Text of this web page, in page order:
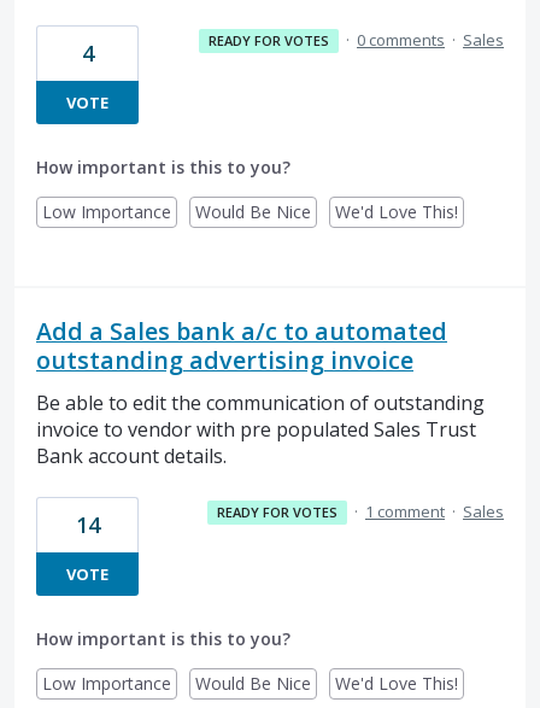
4
VOTE
READY FOR VOTES · 0 comments · Sales
How important is this to you?
Low Importance
Would Be Nice We'd Love This!
Add a Sales bank a/c to automated
outstanding advertising invoice
Be able to edit the communication of outstanding
invoice to vendor with pre populated Sales Trust
Bank account details.
14
VOTE
READY FOR VOTES · 1 comment · Sales
How important is this to you?
Low Importance
Would Be Nice We'd Love This!